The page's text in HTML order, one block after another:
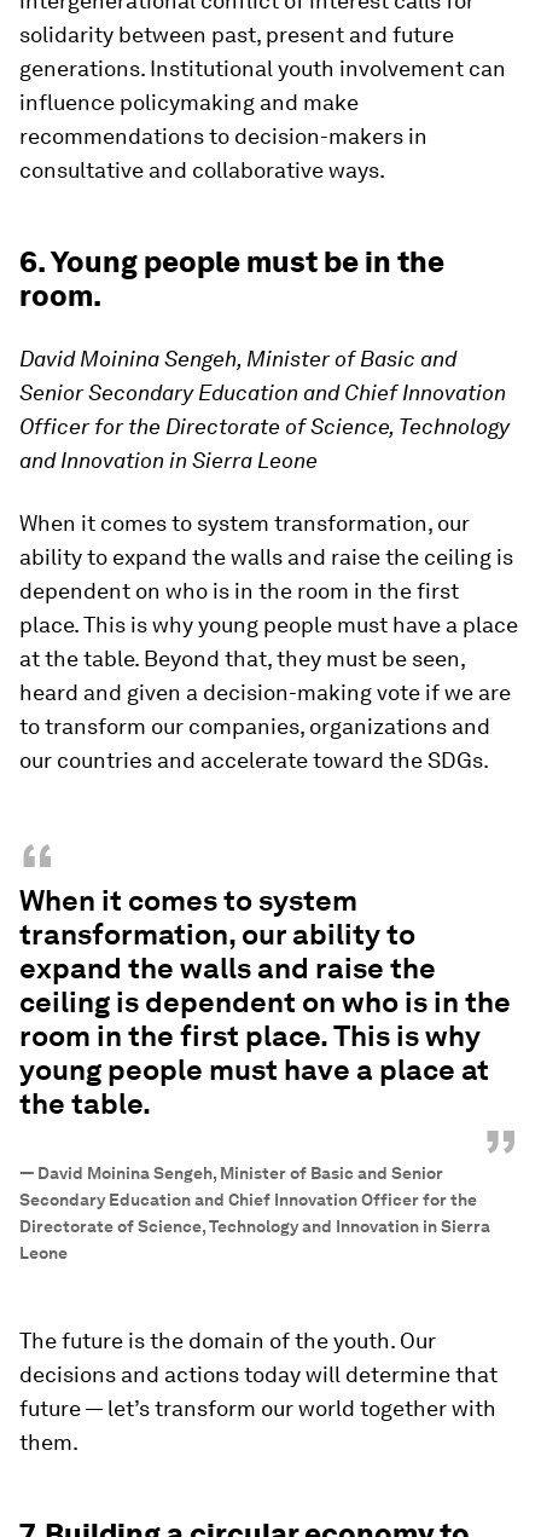
solidarity between past, present and future
generations. Institutional youth involvement can
influence policymaking and make
recommendations to decision-makers in
consultative and collaborative ways.
6. Young people must be in the
room.
David Moinina Sengeh, Minister of Basic and
Senior Secondary Education and Chief Innovation
Officer for the Directorate of Science, Technology
and Innovation in Sierra Leone
When it comes to system transformation, our
ability to expand the walls and raise the ceiling is
dependent on who is in the room in the first
place. This is why young people must have a place
at the table. Beyond that, they must be seen,
heard and given a decision-making vote if we are
to transform our companies, organizations and
our countries and accelerate toward the SDGs.
“
When it comes to system
transformation, our ability to
expand the walls and raise the
ceiling is dependent on who is in the
room in the first place. This is why
young people must have a place at
the table.
”
— David Moinina Sengeh, Minister of Basic and Senior
Secondary Education and Chief Innovation Officer for the
Directorate of Science, Technology and Innovation in Sierra
Leone
The future is the domain of the youth. Our
decisions and actions today will determine that
future — let’s transform our world together with
them.